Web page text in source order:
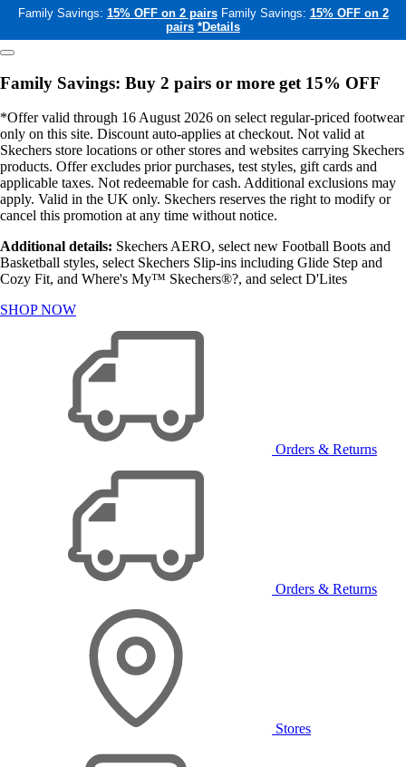
Family Savings: 15% OFF on 2 pairs Family Savings: 15% OFF on 2
pairs *Details
Family Savings: Buy 2 pairs or more get 15% OFF
*Offer valid through 16 August 2026 on select regular-priced footwear
only on this site. Discount auto-applies at checkout. Not valid at
Skechers store locations or other stores and websites carrying Skechers
products. Offer excludes prior purchases, test styles, gift cards and
applicable taxes. Not redeemable for cash. Additional exclusions may
apply. Valid in the UK only. Skechers reserves the right to modify or
cancel this promotion at any time without notice.
Additional details: Skechers AERO, select new Football Boots and
Basketball styles, select Skechers Slip-ins including Glide Step and
Cozy Fit, and Where's My™ Skechers®?, and select D'Lites
SHOP NOW
Orders & Returns
Orders & Returns
Stores